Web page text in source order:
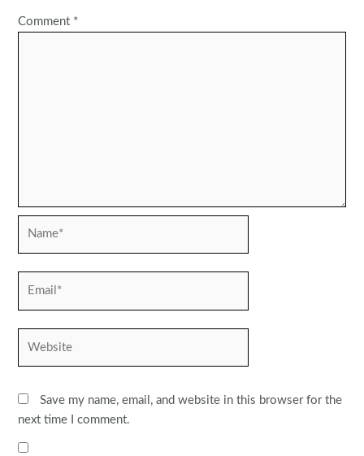
Comment *
Save my name, email, and website in this browser for the
next time I comment.